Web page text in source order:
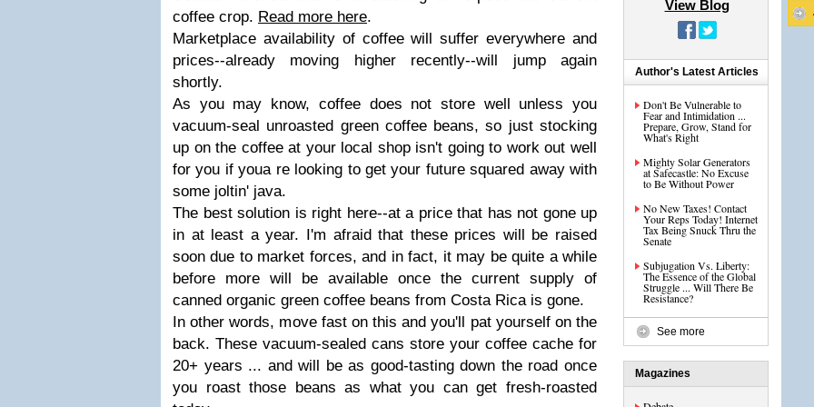
coffee crop. Read more here.
Marketplace availability of coffee will suffer everywhere and
prices--already moving higher recently--will jump again
shortly.
As you may know, coffee does not store well unless you
vacuum-seal unroasted green coffee beans, so just stocking
up on the coffee at your local shop isn't going to work out well
for you if youa re looking to get your future squared away with
some joltin' java.
The best solution is right here--at a price that has not gone up
in at least a year. I'm afraid that these prices will be raised
soon due to market forces, and in fact, it may be quite a while
before more will be available once the current supply of
canned organic green coffee beans from Costa Rica is gone.
In other words, move fast on this and you'll pat yourself on the
back. These vacuum-sealed cans store your coffee cache for
20+ years ... and will be as good-tasting down the road once
you roast those beans as what you can get fresh-roasted
View Blog
Author's Latest Articles
Don't Be Vulnerable to
Fear and Intimidation ...
Prepare, Grow, Stand for
What's Right
Mighty Solar Generators
at Safecastle: No Excuse
to Be Without Power
No New Taxes! Contact
Your Reps Today! Internet
Tax Being Snuck Thru the
Senate
Subjugation Vs. Liberty:
The Essence of the Global
Struggle ... Will There Be
Resistance?
See more
Magazines